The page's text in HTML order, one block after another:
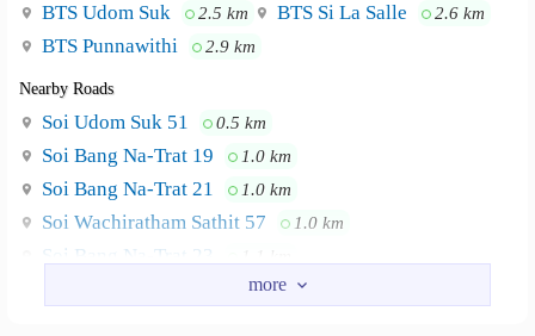
BTS Udom Suk 2.5 km BTS Si La Salle 2.6 km
BTS Punnawithi 2.9 km
Nearby Roads
Soi Udom Suk 51 0.5 km
Soi Bang Na-Trat 19 1.0 km
Soi Bang Na-Trat 21 1.0 km
Soi Wachiratham Sathit 57 1.0 km
Soi Bang Na-Trat 23
1.3 km